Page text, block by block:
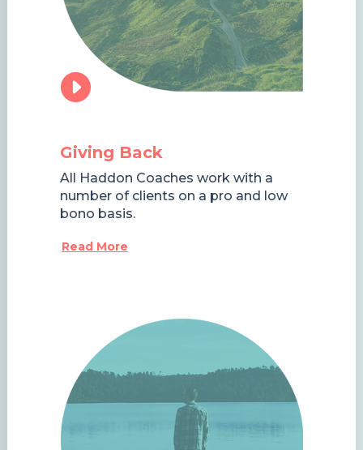
Giving Back
All Haddon Coaches work with a
number of clients on a pro and low
bono basis.
Read More